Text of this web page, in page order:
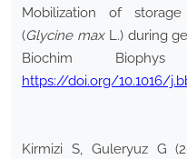
Mobilization of
(Glycine maxL.) during
Biochim Biophys
https://doi.org/10.1016/
Kirmizi S, Guleryuz G